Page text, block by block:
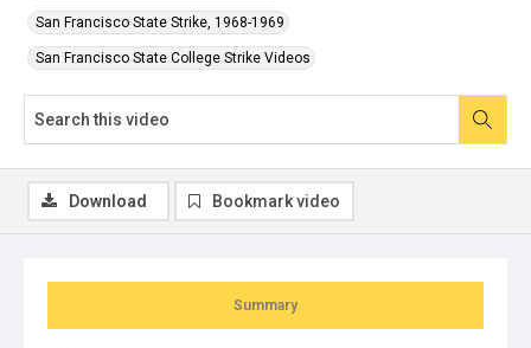
San Francisco State Strike, 1968-1969
San Francisco State College Strike Videos
Summary
Download Bookmark video